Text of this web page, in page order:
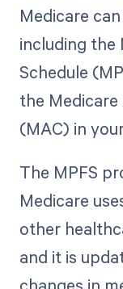
Medicare
including the
Schedule
the
(MAC) in
The MPFS
Medicare
other
and it is